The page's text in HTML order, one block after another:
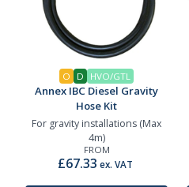
O D HVO/GTL
Annex IBC Diesel Gravity
Hose Kit
For gravity installations (Max
4m)
FROM
£67.33 ex. VAT